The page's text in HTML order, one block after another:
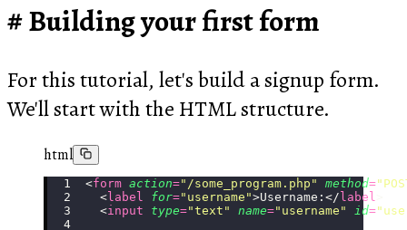
Building your first form
For this tutorial, let's build a signup form.
We'll start with the HTML structure.
html
<form action=" /some_program.php " method="
  <
label for=" username ">Username:</ label
  <
input type="text " name=" username " id="